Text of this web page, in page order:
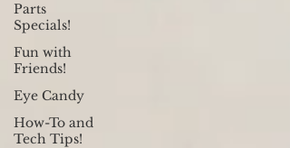
Parts
Specials!
Fun with
Friends!
Eye Candy
How-To and
Tech Tips!